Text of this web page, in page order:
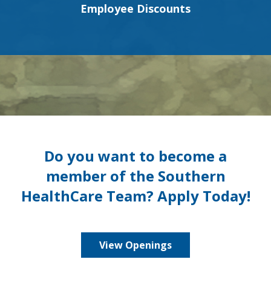
Employee Discounts
Do you want to become a
member of the Southern
HealthCare Team? Apply Today!
View Openings